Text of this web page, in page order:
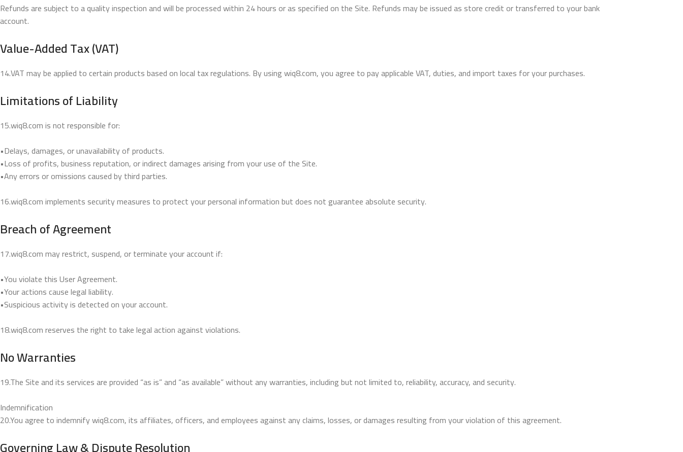
Refunds are subject to a quality inspection and will be processed within 24 hours or as specified on the Site. Refunds may be issued as store credit or transferred to your bank
account.
Value-Added Tax (VAT)
14.VAT may be applied to certain products based on local tax regulations. By using wiq8.com, you agree to pay applicable VAT, duties, and import taxes for your purchases.
Limitations of Liability
15.wiq8.com is not responsible for:
•Delays, damages, or unavailability of products.
•Loss of profits, business reputation, or indirect damages arising from your use of the Site.
•Any errors or omissions caused by third parties.
16.wiq8.com implements security measures to protect your personal information but does not guarantee absolute security.
Breach of Agreement
17.wiq8.com may restrict, suspend, or terminate your account if:
•You violate this User Agreement.
•Your actions cause legal liability.
•Suspicious activity is detected on your account.
18.wiq8.com reserves the right to take legal action against violations.
No Warranties
19.The Site and its services are provided “as is” and “as available” without any warranties, including but not limited to, reliability, accuracy, and security.
Indemnification
20.You agree to indemnify wiq8.com, its affiliates, officers, and employees against any claims, losses, or damages resulting from your violation of this agreement.